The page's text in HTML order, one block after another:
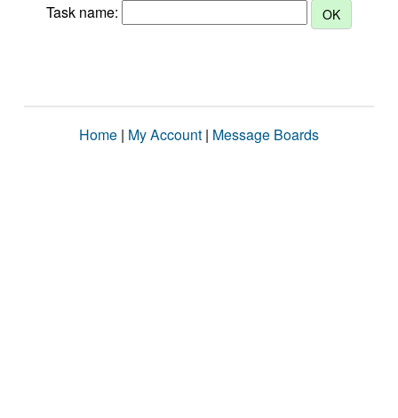
Task name:
Home | My Account | Message Boards